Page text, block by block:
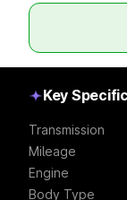
Key
Transmission
Mileage
Engine
Body Type